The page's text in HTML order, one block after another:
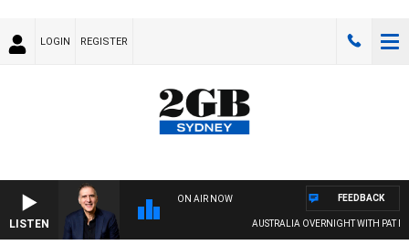
LOGIN REGISTER
LISTEN
ON AIR NOW
AUSTRALIA OVERNIGHT WITH PAT
FEEDBACK